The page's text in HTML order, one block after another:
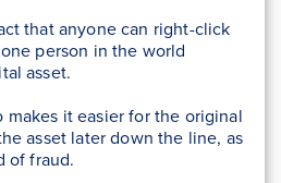
that anyone can right-click
person in the world
asset.
makes it easier for the original
asset later down the line, as
of fraud.